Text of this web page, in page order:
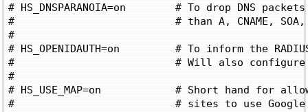
# HS_DNSPARANOIA=on	   # To drop DNS packets containing something other
#			   # than A, CNAME, SOA, or MX records
#
# HS_OPENIDAUTH=on	   # To inform the RADIUS server to allow OpenID Auth
#			   # Will also configure the embedded login forms for OpenID
#
# HS_USE_MAP=on		   # Short hand for allowing the required google
#			   # sites to use Google maps (adds many google sites!)